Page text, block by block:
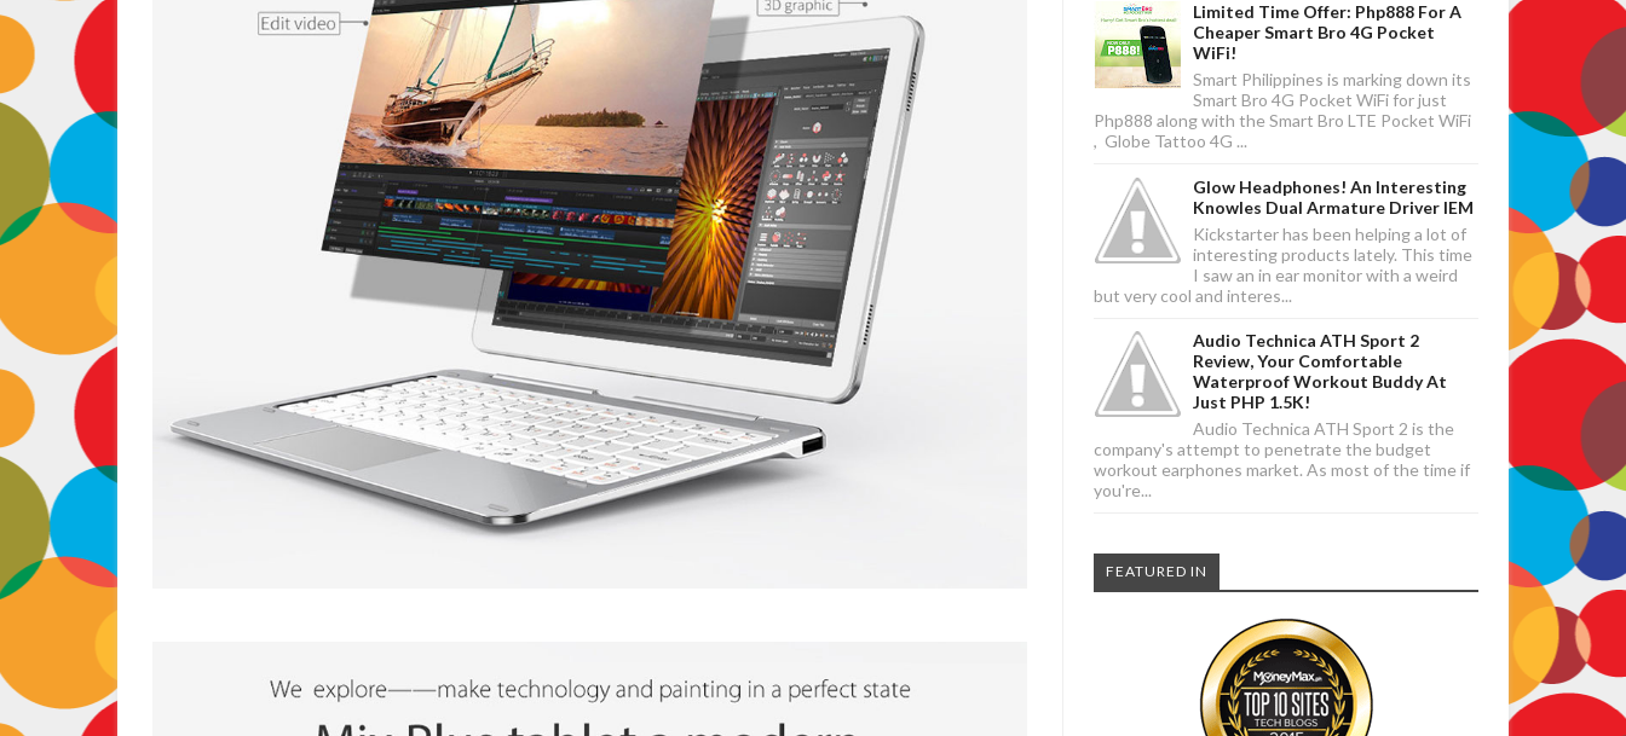
Limited Time Offer: Php888 For A
Cheaper Smart Bro 4G Pocket
WiFi!
Smart Philippines is marking down its
Smart Bro 4G Pocket WiFi for just
Php888 along with the Smart Bro LTE Pocket WiFi
, Globe Tattoo 4G ...
Glow Headphones! An Interesting
Knowles Dual Armature Driver IEM
Kickstarter has been helping a lot of
interesting products lately. This time
I saw an in ear monitor with a weird
but very cool and interes...
Audio Technica ATH Sport 2
Review, Your Comfortable
Waterproof Workout Buddy At
Just PHP 1.5K!
Audio Technica ATH Sport 2 is the
company's attempt to penetrate the budget
workout earphones market. As most of the time if
you're...
FEATURED IN